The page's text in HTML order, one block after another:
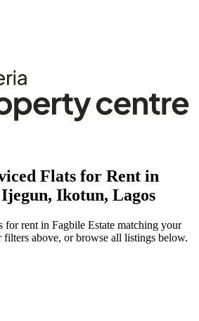
Flats for Rent in
Ikotun, Lagos
for rent in Fagbile Estate matching your
above, or browse all listings below.